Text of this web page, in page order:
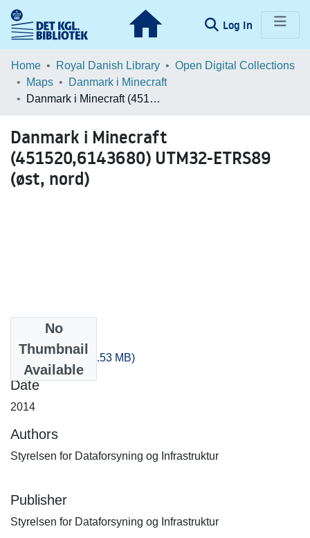
Log In (current)
Communities & Collections
Browse LOAR
Home Royal Danish Library
Open Digital Collections
Maps
Danmark i Minecraft
Danmark i Minecraft (451520,6143680) UTM32-ETRS89 (øst, nord)
Danmark i Minecraft
(451520,6143680) UTM32-ETRS89
(øst, nord)
No
Thumbnail
Available
-300_100.zip(238.53 MB)
Date
2014
Authors
Styrelsen for Dataforsyning og Infrastruktur
Publisher
Styrelsen for Dataforsyning og Infrastruktur